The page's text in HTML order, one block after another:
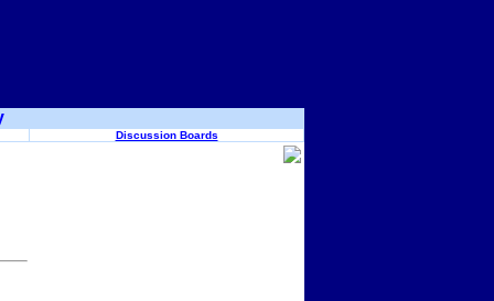
Discussion Boards